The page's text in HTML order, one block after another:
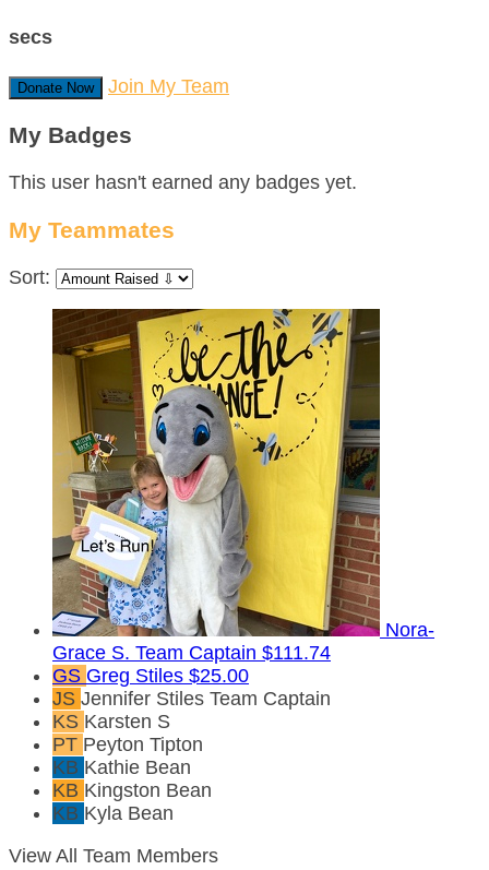
secs
Donate Now Join My Team
My Badges
This user hasn't earned any badges yet.
My Teammates
Sort:
Nora-
Grace S. Team Captain $111.74
GS Greg Stiles $25.00
JS Jennifer Stiles Team Captain
KS Karsten S
PT Peyton Tipton
KB Kathie Bean
KB Kingston Bean
KB Kyla Bean
View All Team Members